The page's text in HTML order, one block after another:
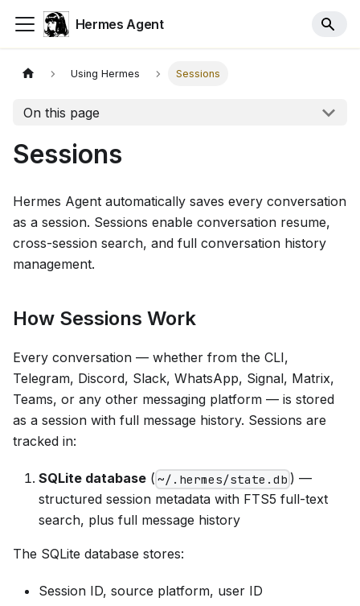
Hermes Agent
Using Hermes Sessions
On this page
Sessions
Hermes Agent automatically saves every conversation
as a session. Sessions enable conversation resume,
cross-session search, and full conversation history
management.
How Sessions Work
Every conversation — whether from the CLI,
Telegram, Discord, Slack, WhatsApp, Signal, Matrix,
Teams, or any other messaging platform — is stored
as a session with full message history. Sessions are
tracked in:
SQLite database ( ~/.hermes/state.db ) —
structured session metadata with FTS5 full-text
search, plus full message history
The SQLite database stores:
Session ID, source platform, user ID